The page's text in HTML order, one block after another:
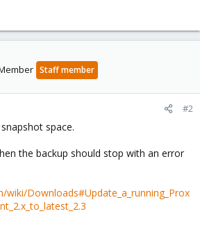
Staff member
#2
space.
the backup should stop with an error
Downloads#Update_a_running_Prox